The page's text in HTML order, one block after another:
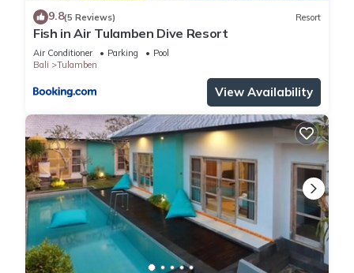
9.8(5 Reviews) Resort
Fish in Air Tulamben Dive Resort
Air Conditioner Parking
Pool
Bali
Tulamben
View Availability